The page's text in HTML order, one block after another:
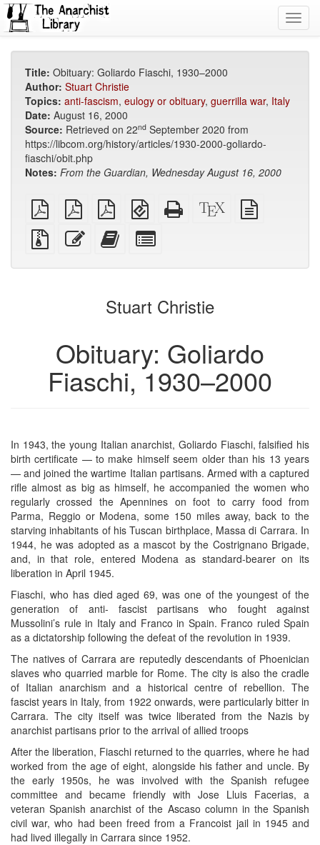
Title: Obituary: Goliardo Fiaschi, 1930–2000
Author: Stuart Christie
Topics: anti-fascism, eulogy or obituary, guerrilla war, Italy
Date: August 16, 2000
Source: Retrieved on 22nd September 2020 from
https://libcom.org/history/articles/1930-2000-goliardo-
fiaschi/obit.php
Notes: From the Guardian, Wednesday August 16, 2000
plain
PDF
A4
imposed
PDF
Letter
imposed
PDF
EPUB
(for
mobile
devices)
Standalone
HTML
XeLaTeX
source
Source
files
attachments
Edit
this
Add
this
to
bookbuilder
for
bookbuilder
Stuart Christie
Obituary: Goliardo
Fiaschi, 1930–2000
In 1943, the young Italian anarchist, Goliardo Fiaschi, falsified his
birth certificate — to make himself seem older than his 13 years
— and joined the wartime Italian partisans. Armed with a captured
rifle almost as big as himself, he accompanied the women who
regularly crossed the Apennines on foot to carry food from
Parma, Reggio or Modena, some 150 miles away, back to the
starving inhabitants of his Tuscan birthplace, Massa di Carrara. In
1944, he was adopted as a mascot by the Costrignano Brigade,
and, in that role, entered Modena as standard-bearer on its
liberation in April 1945.
Fiaschi, who has died aged 69, was one of the youngest of the
generation of anti- fascist partisans who fought against
Mussolini’s rule in Italy and Franco in Spain. Franco ruled Spain
as a dictatorship following the defeat of the revolution in 1939.
The natives of Carrara are reputedly descendants of Phoenician
slaves who quarried marble for Rome. The city is also the cradle
of Italian anarchism and a historical centre of rebellion. The
fascist years in Italy, from 1922 onwards, were particularly bitter in
Carrara. The city itself was twice liberated from the Nazis by
anarchist partisans prior to the arrival of allied troops
After the liberation, Fiaschi returned to the quarries, where he had
worked from the age of eight, alongside his father and uncle. By
the early 1950s, he was involved with the Spanish refugee
committee and became friendly with Jose Lluis Facerias, a
veteran Spanish anarchist of the Ascaso column in the Spanish
civil war, who had been freed from a Francoist jail in 1945 and
had lived illegally in Carrara since 1952.